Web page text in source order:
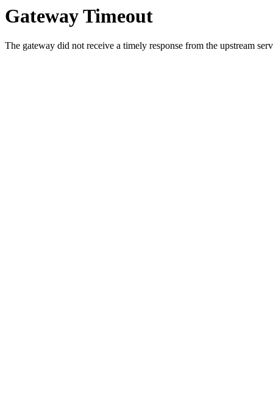
Gateway Timeout
The gateway did not receive a timely response from the upstream